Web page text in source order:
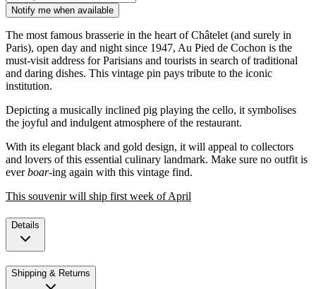
Notify me when available
The most famous brasserie in the heart of Châtelet (and surely in
Paris), open day and night since 1947, Au Pied de Cochon is the
must-visit address for Parisians and tourists in search of traditional
and daring dishes. This vintage pin pays tribute to the iconic
institution.
Depicting a musically inclined pig playing the cello, it symbolises
the joyful and indulgent atmosphere of the restaurant.
With its elegant black and gold design, it will appeal to collectors
and lovers of this essential culinary landmark. Make sure no outfit is
everboar-ing again with this vintage find.
This souvenir will ship first week of April
Details
Shipping & Returns